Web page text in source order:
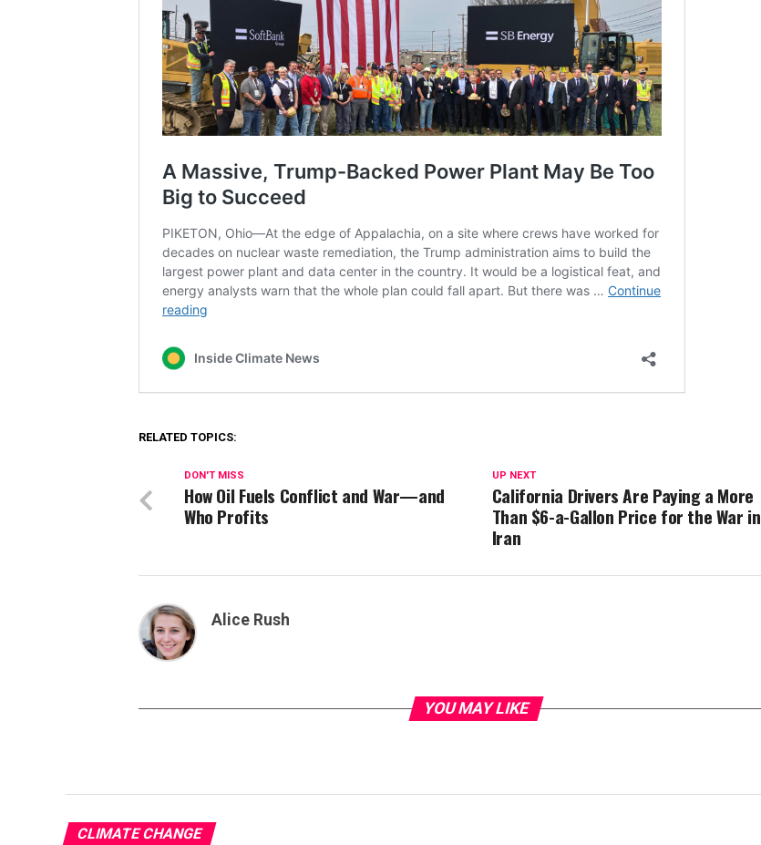
RELATED TOPICS:
UP NEXT
California Drivers Are Paying a More
Than $6-a-Gallon Price for the War in
Iran
DON'T MISS
How Oil Fuels Conflict and War—and
Who Profits
Alice Rush
YOU MAY LIKE
CLIMATE CHANGE